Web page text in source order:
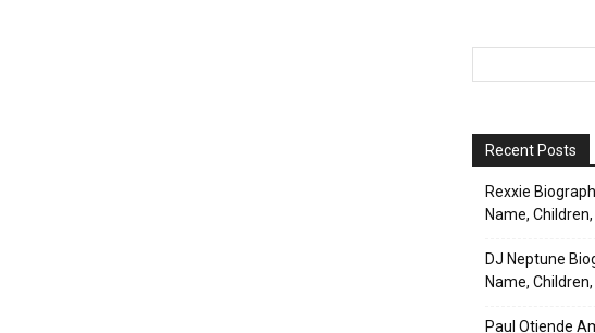
Recent Posts
Rexxie
Name,
DJ Neptune
Name,
Paul Otiende